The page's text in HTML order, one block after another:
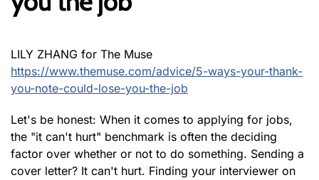
LILY ZHANG for The Muse
https://www.themuse.com/advice/5-ways-your-thank-
you-note-could-lose-you-the-job
Let's be honest: When it comes to applying for jobs,
the "it can't hurt" benchmark is often the deciding
factor over whether or not to do something. Sending a
cover letter? It can't hurt. Finding your interviewer on